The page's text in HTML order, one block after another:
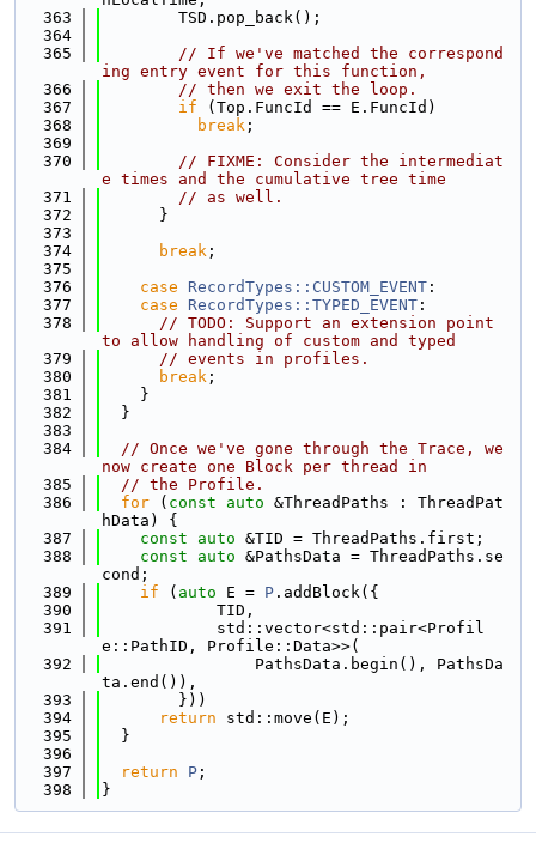
  363
        TSD.pop_back();
  364
  365
// If we've matched the correspond
ing entry event for this function,
  366
// then we exit the loop.
  367
if (Top.FuncId == E.FuncId)
  368
break ;
  369
  370
// FIXME: Consider the intermediat
e times and the cumulative tree time
  371
// as well.
  372
      }
  373
  374
break ;
  375
  376
case RecordTypes::CUSTOM_EVENT :
  377
case RecordTypes::TYPED_EVENT :
  378
// TODO: Support an extension point
to allow handling of custom and typed
  379
// events in profiles.
  380
break ;
  381
    }
  382
  }
  383
  384
// Once we've gone through the Trace, we
now create one Block per thread in
  385
// the Profile.
  386
for ( const auto &ThreadPaths : ThreadPat
hData) {
  387
const auto &TID = ThreadPaths.first;
  388
const auto &PathsData = ThreadPaths.se
cond;
  389
if ( auto E = P .addBlock({
  390
            TID,
  391
            std::vector<std::pair<Profil
e::PathID, Profile::Data>>(
  392
                PathsData.begin(), PathsDa
ta.end()),
  393
        }))
  394
return std::move(E);
  395
  }
  396
  397
return P ;
  398
}